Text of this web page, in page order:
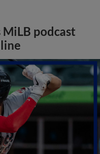
podcast